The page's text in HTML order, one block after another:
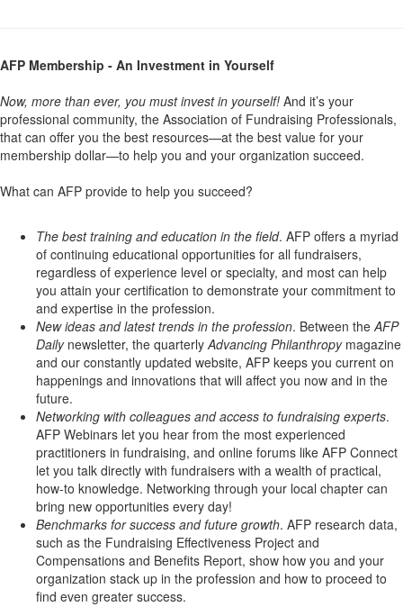
AFP Membership - An Investment in Yourself
Now, more than ever, you must invest in yourself! And it’s your
professional community, the Association of Fundraising Professionals,
that can offer you the best resources—at the best value for your
membership dollar—to help you and your organization succeed.
What can AFP provide to help you succeed?
The best training and education in the field. AFP offers a myriad
of continuing educational opportunities for all fundraisers,
regardless of experience level or specialty, and most can help
you attain your certification to demonstrate your commitment to
and expertise in the profession.
New ideas and latest trends in the profession. Between theAFP
Daily newsletter, the quarterlyAdvancing Philanthropymagazine
and our constantly updated website, AFP keeps you current on
happenings and innovations that will affect you now and in the
future.
Networking with colleagues and access to fundraising experts.
AFP Webinars let you hear from the most experienced
practitioners in fundraising, and online forums like AFP Connect
let you talk directly with fundraisers with a wealth of practical,
how-to knowledge. Networking through your local chapter can
bring new opportunities every day!
Benchmarks for success and future growth. AFP research data,
such as the Fundraising Effectiveness Project and
Compensations and Benefits Report, show how you and your
organization stack up in the profession and how to proceed to
find even greater success.